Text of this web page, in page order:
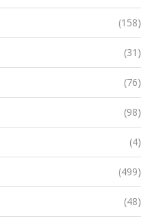
(158)
(31)
(76)
(98)
(4)
(499)
(48)